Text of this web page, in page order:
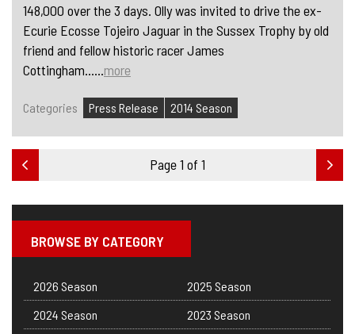
148,000 over the 3 days. Olly was invited to drive the ex-
Ecurie Ecosse Tojeiro Jaguar in the Sussex Trophy by old
friend and fellow historic racer James
Cottingham......more
Categories Press Release 2014 Season
Page 1 of 1
BROWSE BY CATEGORY
2026 Season
2025 Season
2024 Season
2023 Season